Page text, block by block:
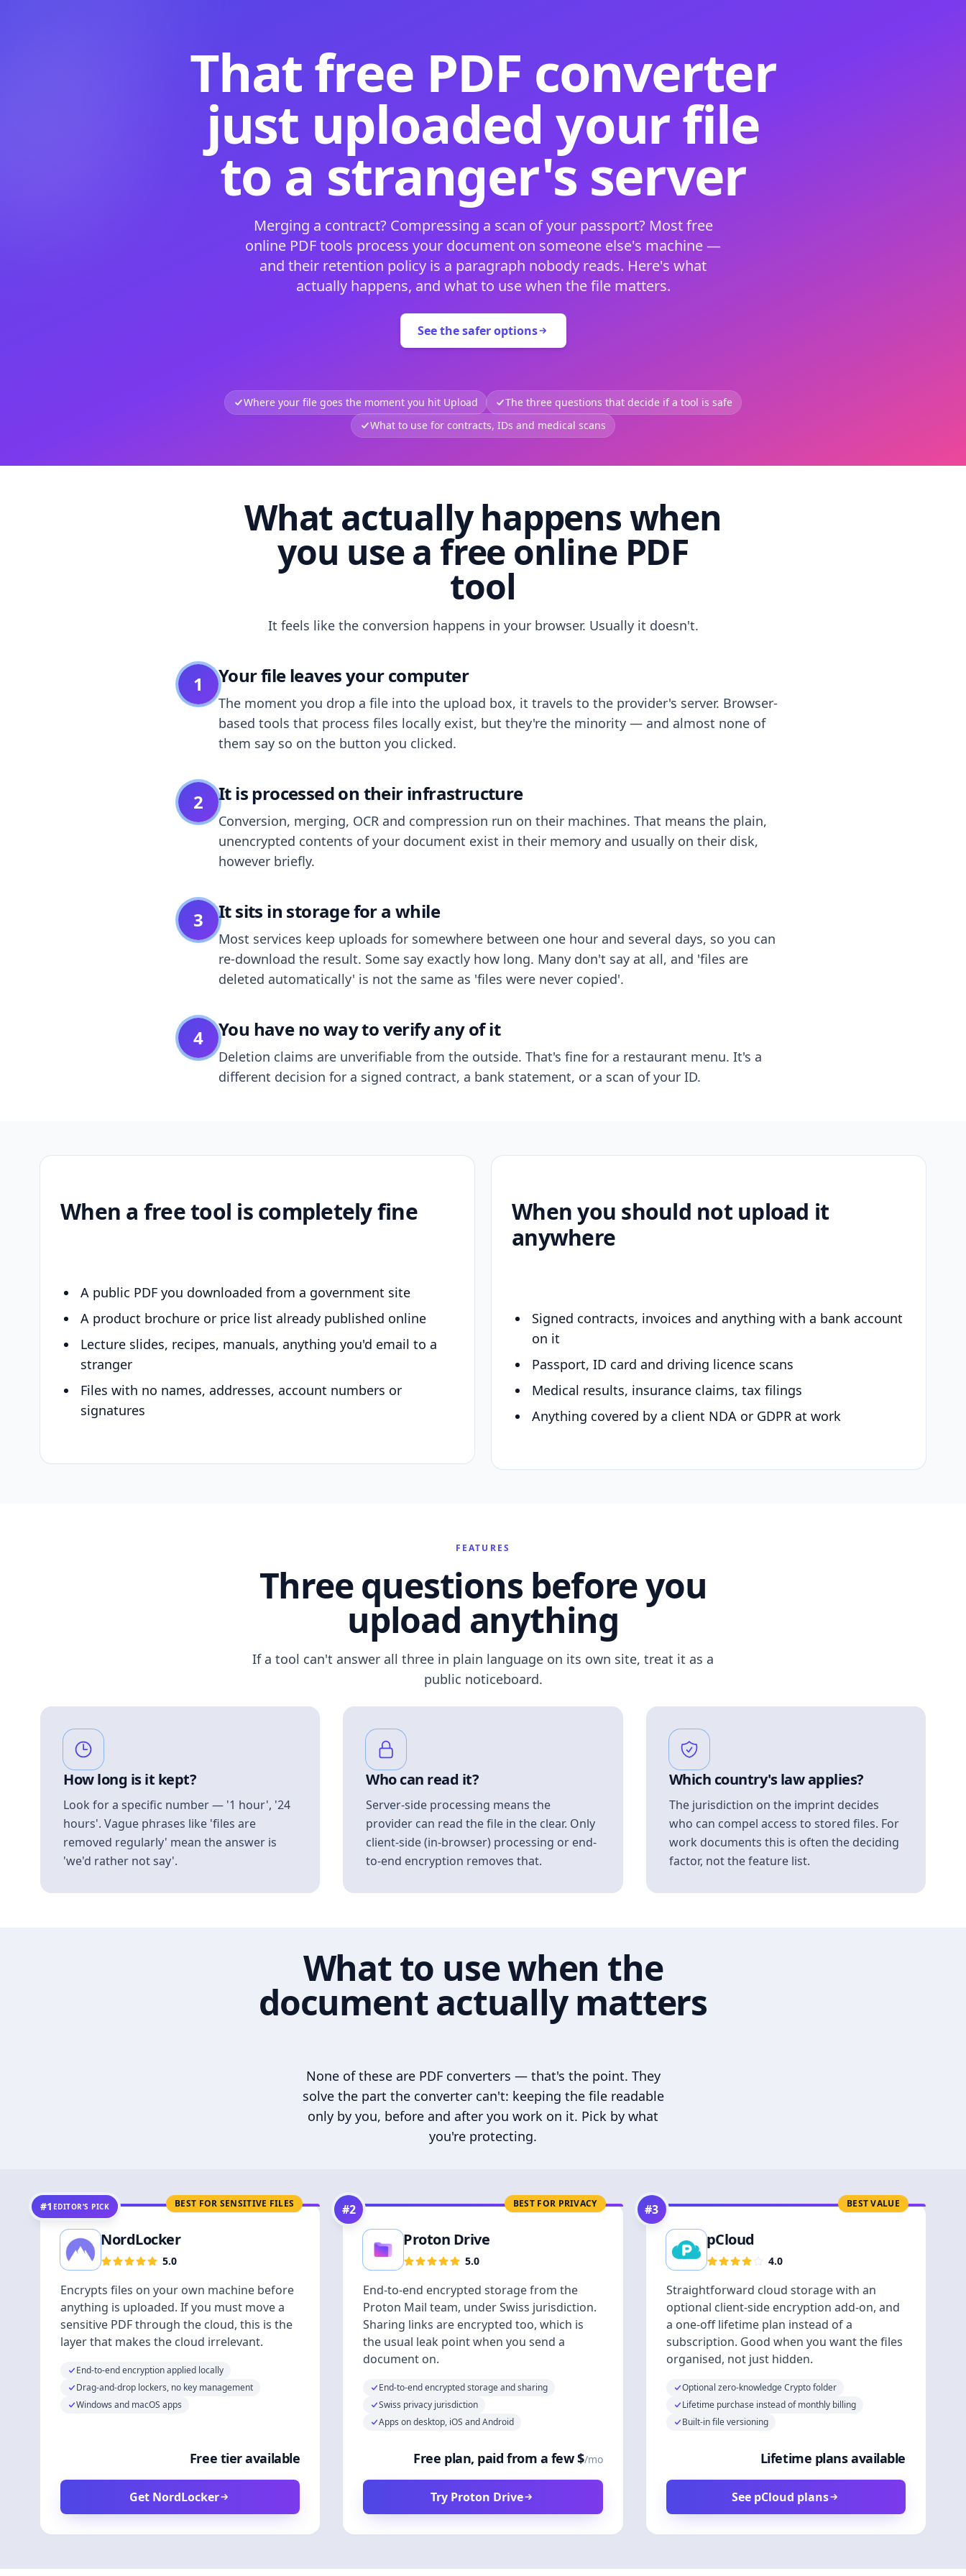
That free PDF converter
just uploaded your file
to a stranger's server
Merging a contract? Compressing a scan of your passport? Most free
online PDF tools process your document on someone else's machine —
and their retention policy is a paragraph nobody reads. Here's what
actually happens, and what to use when the file matters.
See the safer options
Where your file goes the moment you hit Upload
The three questions that decide if a tool is safe
What to use for contracts, IDs and medical scans
What actually happens when
you use a free online PDF
tool
It feels like the conversion happens in your browser. Usually it doesn't.
1 Your file leaves your computer
The moment you drop a file into the upload box, it travels to the provider's server. Browser-
based tools that process files locally exist, but they're the minority — and almost none of
them say so on the button you clicked.
2 It is processed on their infrastructure
Conversion, merging, OCR and compression run on their machines. That means the plain,
unencrypted contents of your document exist in their memory and usually on their disk,
however briefly.
3 It sits in storage for a while
Most services keep uploads for somewhere between one hour and several days, so you can
re-download the result. Some say exactly how long. Many don't say at all, and 'files are
deleted automatically' is not the same as 'files were never copied'.
4 You have no way to verify any of it
Deletion claims are unverifiable from the outside. That's fine for a restaurant menu. It's a
different decision for a signed contract, a bank statement, or a scan of your ID.
When a free tool is completely fine
A public PDF you downloaded from a government site
A product brochure or price list already published online
Lecture slides, recipes, manuals, anything you'd email to a
stranger
Files with no names, addresses, account numbers or
signatures
When you should not upload it
anywhere
Signed contracts, invoices and anything with a bank account
on it
Passport, ID card and driving licence scans
Medical results, insurance claims, tax filings
Anything covered by a client NDA or GDPR at work
FEATURES
Three questions before you
upload anything
If a tool can't answer all three in plain language on its own site, treat it as a
public noticeboard.
How long is it kept?
Look for a specific number — '1 hour', '24
hours'. Vague phrases like 'files are
removed regularly' mean the answer is
'we'd rather not say'.
Who can read it?
Server-side processing means the
provider can read the file in the clear. Only
client-side (in-browser) processing or end-
to-end encryption removes that.
Which country's law applies?
The jurisdiction on the imprint decides
who can compel access to stored files. For
work documents this is often the deciding
factor, not the feature list.
What to use when the
document actually matters
None of these are PDF converters — that's the point. They
solve the part the converter can't: keeping the file readable
only by you, before and after you work on it. Pick by what
you're protecting.
BEST FOR SENSITIVE FILES
#1 EDITOR’S PICK
NordLocker
5.0
Encrypts files on your own machine before
anything is uploaded. If you must move a
sensitive PDF through the cloud, this is the
layer that makes the cloud irrelevant.
End-to-end encryption applied locally
Drag-and-drop lockers, no key management
Windows and macOS apps
Free tier available
Get NordLocker
BEST FOR PRIVACY
#2
Proton Drive
5.0
End-to-end encrypted storage from the
Proton Mail team, under Swiss jurisdiction.
Sharing links are encrypted too, which is
the usual leak point when you send a
document on.
End-to-end encrypted storage and sharing
Swiss privacy jurisdiction
Apps on desktop, iOS and Android
Free plan, paid from a few $/mo
Try Proton Drive
BEST VALUE
#3
pCloud
4.0
Straightforward cloud storage with an
optional client-side encryption add-on, and
a one-off lifetime plan instead of a
subscription. Good when you want the files
organised, not just hidden.
Optional zero-knowledge Crypto folder
Lifetime purchase instead of monthly billing
Built-in file versioning
Lifetime plans available
See pCloud plans